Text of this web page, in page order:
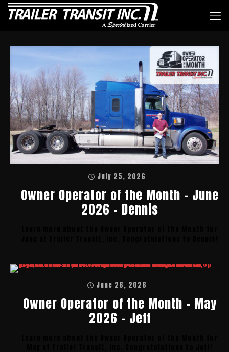
July 25, 2026
Owner Operator of the Month – June
2026 – Dennis
June 26, 2026
Owner Operator of the Month – May
2026 – Jeff